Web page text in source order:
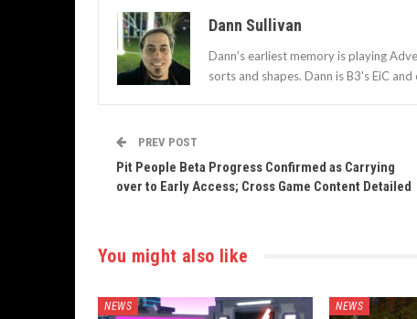
Dann Sullivan
Dann’s earliest memory is playing
sorts and shapes. Dann is B3's EiC
PREV POST
Pit People Beta Progress Confirmed as Carrying
over to Early Access; Cross Game Content Detailed
You might also like
NEWS NEWS